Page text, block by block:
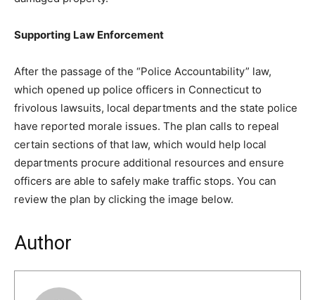
Supporting Law Enforcement
After the passage of the “Police Accountability” law,
which opened up police officers in Connecticut to
frivolous lawsuits, local departments and the state police
have reported morale issues. The plan calls to repeal
certain sections of that law, which would help local
departments procure additional resources and ensure
officers are able to safely make traffic stops. You can
review the plan by clicking the image below.
Author